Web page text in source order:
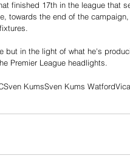
finished 17th in the league that
towards the end of the
but in the light of what he's
Premier League headlights.
Sven KumsSven Kums Watford